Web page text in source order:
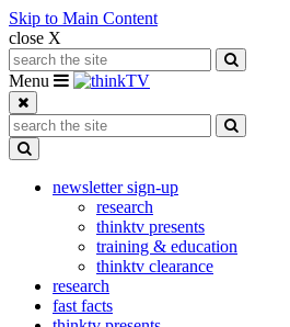
Skip to Main Content
close X
Search for:
Search
Toggle navigation
Menu
Search for:
Search
newsletter sign-up
research
thinktv presents
training & education
thinktv clearance
research
fast facts